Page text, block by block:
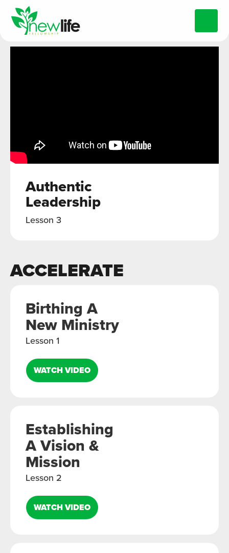
Authentic
Leadership
Lesson 3
ACCELERATE
Birthing A
New Ministry
Lesson 1
WATCH VIDEO
Establishing
A Vision &
Mission
Lesson 2
WATCH VIDEO